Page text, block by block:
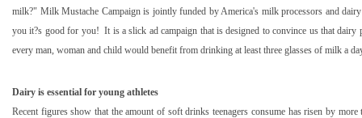
milk?" Milk Mustache Campaign is jointly funded byAmerica's milk processors and
you it?s good for you! It is a slick ad campaign that is designed to convince us that
every man, woman and child would benefit from drinking at least three glasses of milk a
Dairy is essential for young athletes
Recent figures show that the amount of soft drinks teenagers consume has risen by more